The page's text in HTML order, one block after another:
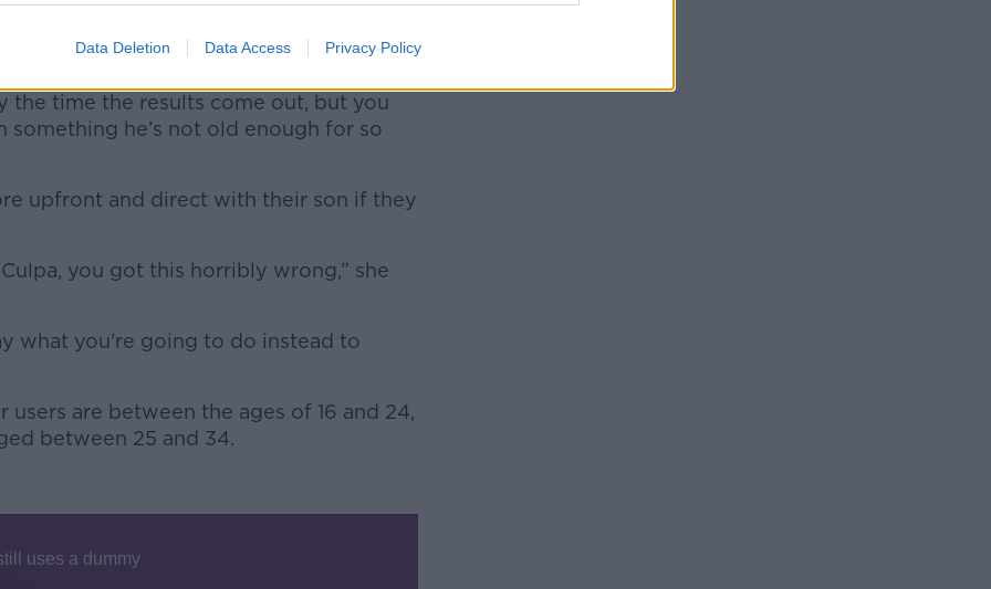
Data Deletion Data Access Privacy Policy
of 16 to own one – this might be what
the time the results come out, but you
he’s not old enough for so
upfront and direct with their son if they
you got this horribly wrong,” she
what you're going to do instead to
users are between the ages of 16 and 24,
between 25 and 34.